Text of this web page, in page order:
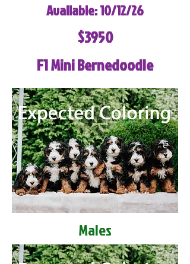
Available: 10/12/26
$3950
F1 Mini Bernedoodle
Males